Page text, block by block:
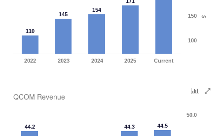
$
110
145
154
2022 2023 2024 2025 Current
100
150
QCOM Revenue
44.2 44.3 44.5
50.0